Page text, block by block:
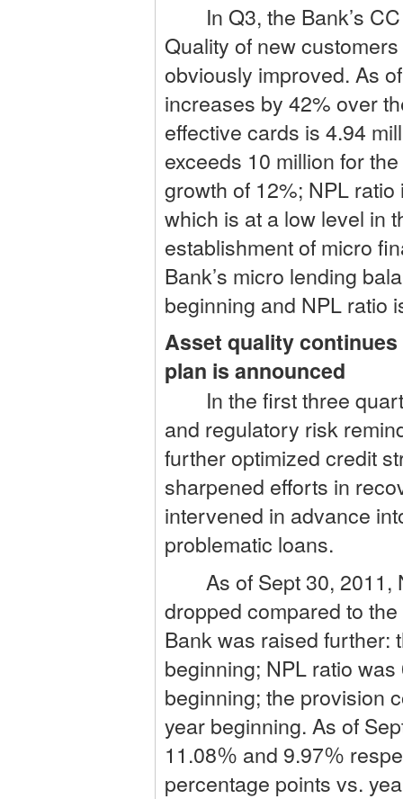
In Q3, the Bank’s CC
Quality of new
obviously improved. As
increases by 42% over
effective cards is 4.94
exceeds 10 million for
growth of 12%; NPL
which is at a low level in
establishment of micro
Bank’s micro lending
beginning and NPL ratio
Asset quality
plan is announced
In the first three
and regulatory risk
further optimized credit
sharpened efforts in
intervened in advance
problematic loans.
As of Sept 30, 2011,
dropped compared to
Bank was raised further:
beginning; NPL ratio
beginning; the provision
year beginning. As of
11.08％ and 9.97％
percentage points vs.